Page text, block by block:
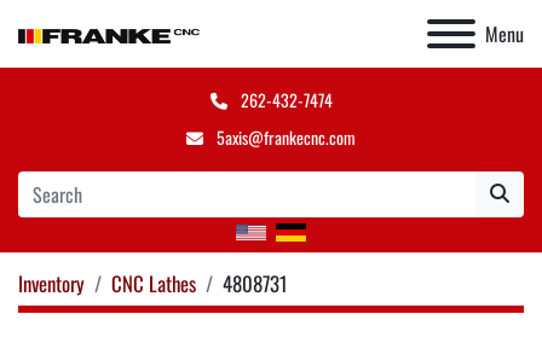
Menu
262-432-7474
5axis@frankecnc.com
Inventory CNC Lathes 4808731